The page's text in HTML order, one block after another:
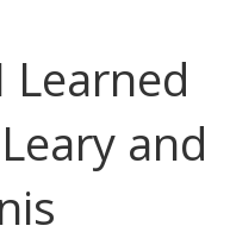
Learned
and